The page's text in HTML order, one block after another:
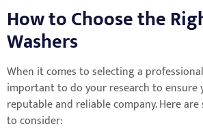
How to Choose the
Washers
When it comes to selecting a
important to do your research to ensure
reputable and reliable company. Here
to consider: